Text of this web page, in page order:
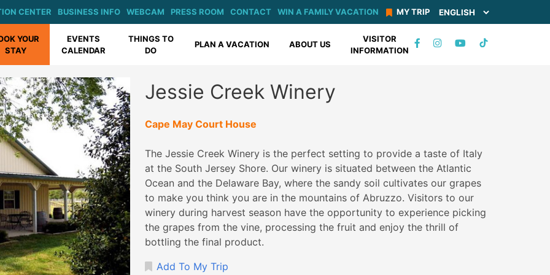
CENTER BUSINESS INFO WEBCAM PRESS ROOM CONTACT WIN A FAMILY VACATION MY TRIP
YOUR
STAY
EVENTS
CALENDAR
THINGS TO
DO
PLAN A VACATION ABOUT US
VISITOR
INFORMATION
Jessie Creek Winery
Cape May Court House
The Jessie Creek Winery is the perfect setting to provide a taste of Italy
at the South Jersey Shore. Our winery is situated between the Atlantic
Ocean and the Delaware Bay, where the sandy soil cultivates our grapes
to make you think you are in the mountains of Abruzzo. Visitors to our
winery during harvest season have the opportunity to experience picking
the grapes from the vine, processing the fruit and enjoy the thrill of
bottling the final product.
Add To My Trip